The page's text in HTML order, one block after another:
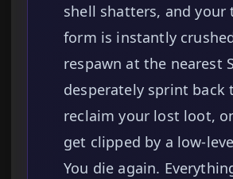
shell shatters, and your
form is instantly
respawn at the nearest
desperately sprint back
reclaim your lost loot,
get clipped by a low-
You die again.